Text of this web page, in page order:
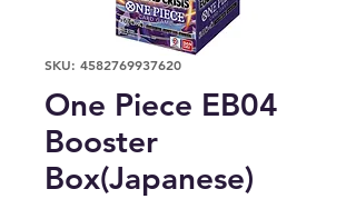
SKU: 4582769937620
One Piece EB04
Booster
Box(Japanese)